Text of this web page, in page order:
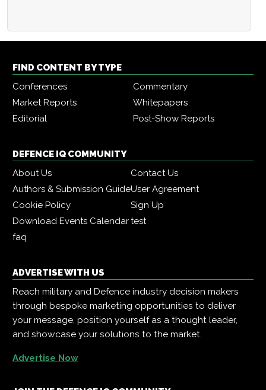
FIND CONTENT BY TYPE
Conferences
Commentary
Market Reports
Whitepapers
Editorial
Post-Show Reports
DEFENCE IQ COMMUNITY
About Us
Contact Us
Authors & Submission GuideUser Agreement
Cookie Policy
Sign Up
Download Events Calendartest
faq
ADVERTISE WITH US
Reach military and Defence industry decision makers
through bespoke marketing opportunities to deliver
your message, position yourself as a thought leader,
and showcase your solutions to the market.
Advertise Now